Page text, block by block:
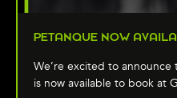
PETANQUE NOW
We’re excited to
is now available to book at